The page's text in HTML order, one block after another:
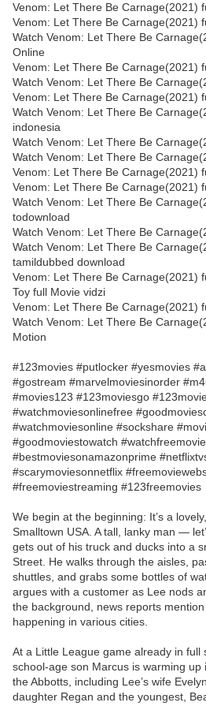
Venom: Let There Be Carnage(2021)
Venom: Let There Be Carnage(2021)
Watch Venom: Let There Be
Online
Venom: Let There Be Carnage(2021)
Watch Venom: Let There Be
Venom: Let There Be Carnage(2021)
Watch Venom: Let There Be
indonesia
Watch Venom: Let There Be
Watch Venom: Let There Be
Venom: Let There Be Carnage(2021)
Venom: Let There Be Carnage(2021)
Watch Venom: Let There Be
todownload
Watch Venom: Let There Be
Watch Venom: Let There Be
tamildubbed download
Venom: Let There Be Carnage(2021)
Toy full Movie vidzi
Venom: Let There Be Carnage(2021)
Watch Venom: Let There Be
Motion
#123movies #putlocker #yesmovies
#gostream #marvelmoviesinorder
#movies123 #123moviesgo
#watchmoviesonlinefree
#watchmoviesonline #sockshare
#goodmoviestowatch
#bestmoviesonamazonprime
#scarymoviesonnetflix
#freemoviestreaming #123freemovies
We begin at the beginning: It’s a
Smalltown USA. A tall, lanky man —
gets out of his truck and ducks into a
Street. He walks through the aisles,
shuttles, and grabs some bottles of
argues with a customer as Lee nods
the background, news reports
happening in various cities.
At a Little League game already in full
school-age son Marcus is warming
the Abbotts, including Lee’s wife
daughter Regan and the youngest,